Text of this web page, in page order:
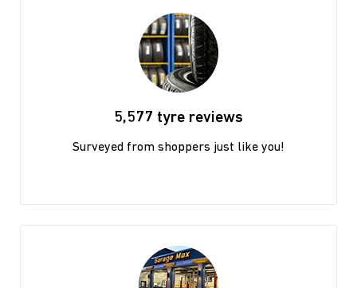
5,577 tyre reviews
Surveyed from shoppers just like you!